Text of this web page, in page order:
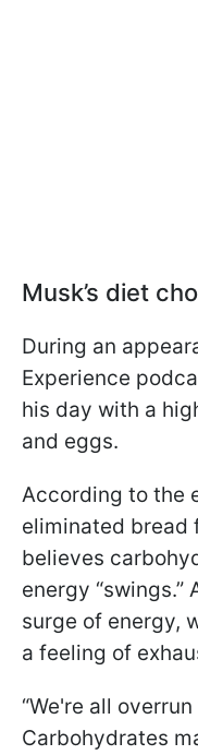
Musk’s diet
During an
Experience
his day with a
and eggs.
According to the
eliminated bread
believes
energy “swings.”
surge of energy,
a feeling of
“We're all
Carbohydrates